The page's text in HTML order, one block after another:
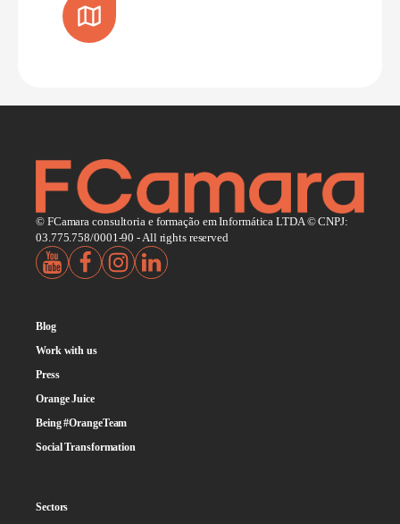
© FCamara consultoria e formação em Informática LTDA © CNPJ:
03.775.758/0001-90 - All rights reserved
Blog
Work with us
Press
Orange Juice
Being #OrangeTeam
Social Transformation
Sectors